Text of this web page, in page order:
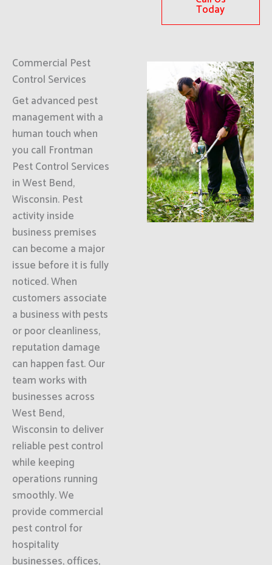
Today
Commercial Pest
Control Services
Get advanced pest
management with a
human touch when
you call Frontman
Pest Control Services
in West Bend,
Wisconsin. Pest
activity inside
business premises
can become a major
issue before it is fully
noticed. When
customers associate
a business with pests
or poor cleanliness,
reputation damage
can happen fast. Our
team works with
businesses across
West Bend,
Wisconsin to deliver
reliable pest control
while keeping
operations running
smoothly. We
provide commercial
pest control for
hospitality
businesses, offices,